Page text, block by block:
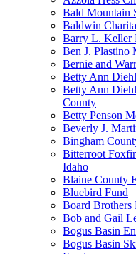
Bald Mountain
Baldwin
Barry L. Keller
Ben J. Plastino
Bernie and
Betty Ann
Betty Ann
County
Betty Penson
Beverly J.
Bingham
Bitterroot
Idaho
Blaine County
Bluebird Fund
Board Brothers
Bob and Gail
Bogus Basin
Bogus Basin